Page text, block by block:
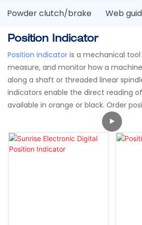
Powder clutch/brake Web
Position Indicator
Position indicator is a mechanical
measure, and monitor how a
along a shaft or threaded linear
indicators enable the direct reading
available in orange or black. Order